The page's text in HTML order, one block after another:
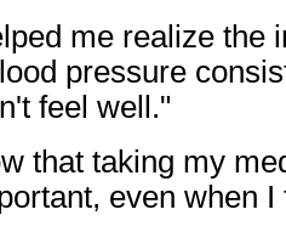
me realize the
pressure
feel well."
that taking my
even when I